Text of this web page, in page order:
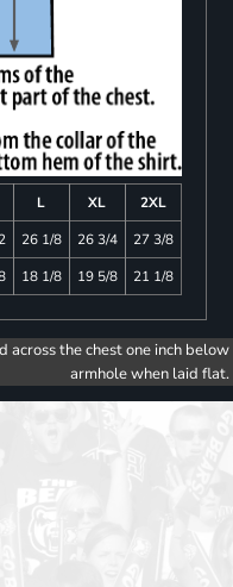
L XL
2XL
26 1/8 26 3/4
27 3/8
18 1/8 19 5/8 21 1/8
across the chest one inch below
armhole when laid flat.